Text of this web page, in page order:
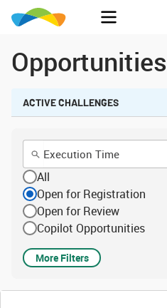
Opportunities
ACTIVE CHALLENGES
All
Open for Registration
Open for Review
Copilot Opportunities
More Filters